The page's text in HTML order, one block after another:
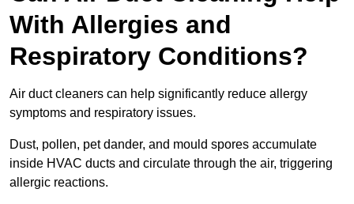
With Allergies and
Respiratory Conditions?
Air duct cleaners can help significantly reduce allergy
symptoms and respiratory issues.
Dust, pollen, pet dander, and mould spores accumulate
inside HVAC ducts and circulate through the air, triggering
allergic reactions.